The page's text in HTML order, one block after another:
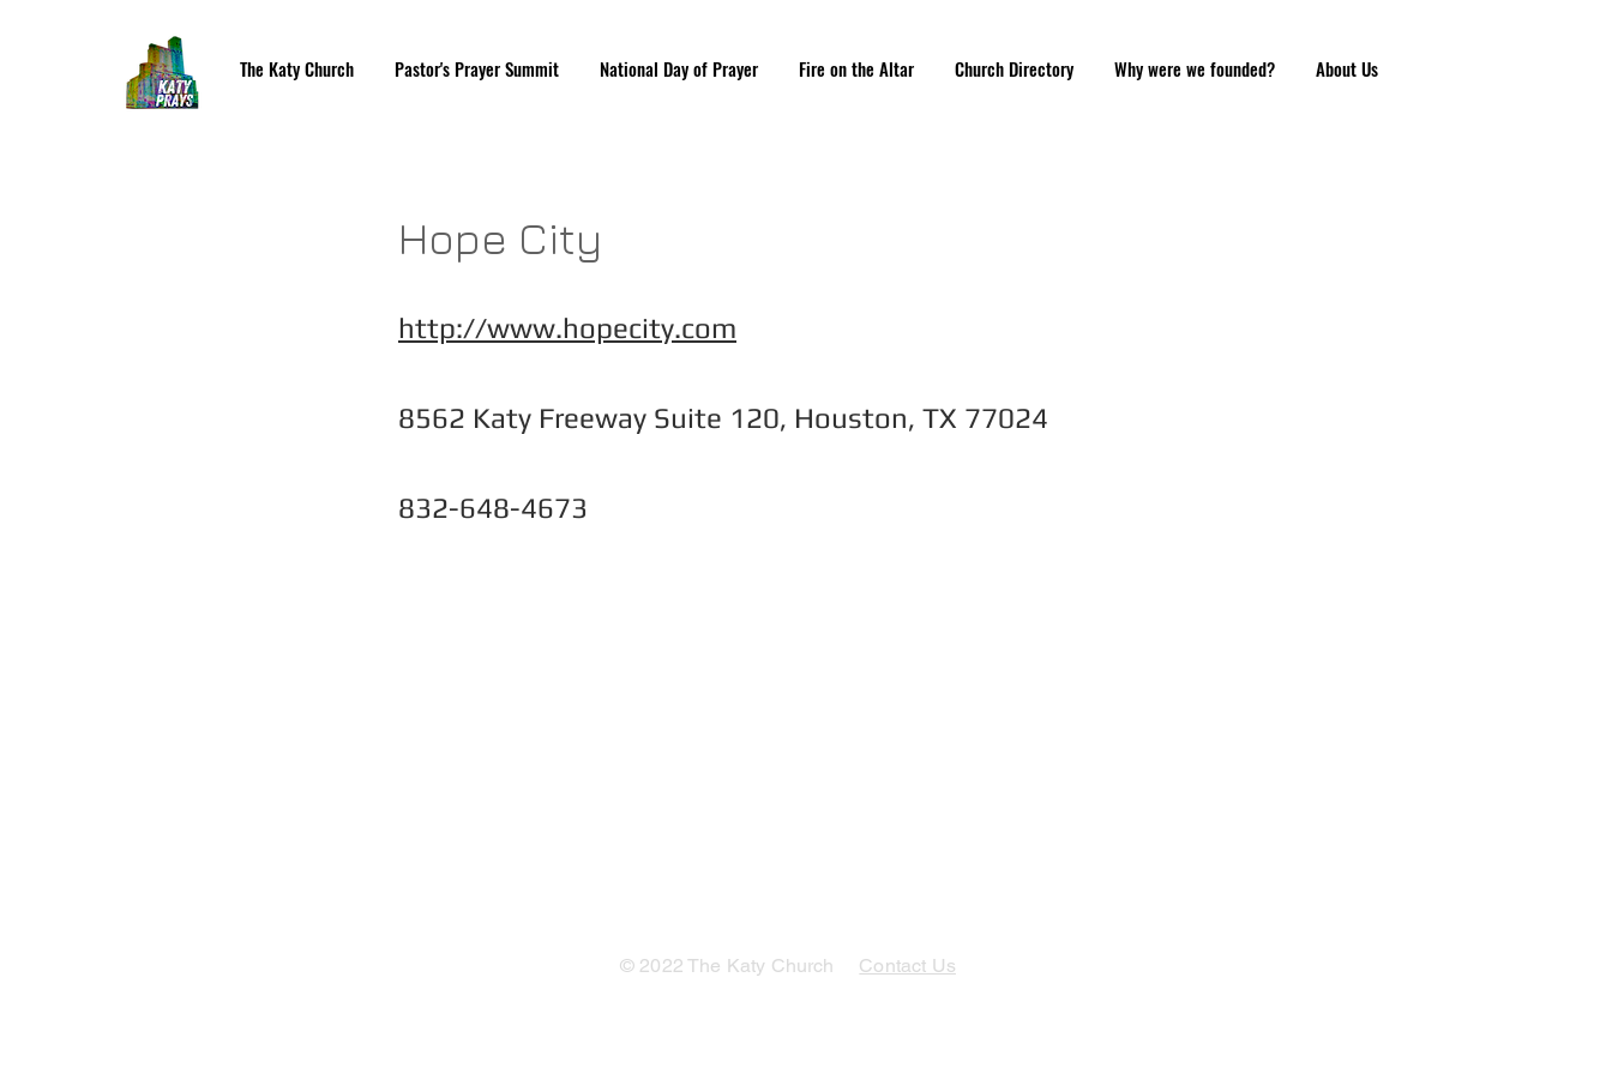
The Katy Church Pastor's Prayer Summit National Day of Prayer Fire on the Altar Church Directory Why were we founded? About Us
Hope City
http://www.hopecity.com
8562 Katy Freeway Suite 120, Houston, TX 77024
832-648-4673
© 2022 The Katy Church Contact Us